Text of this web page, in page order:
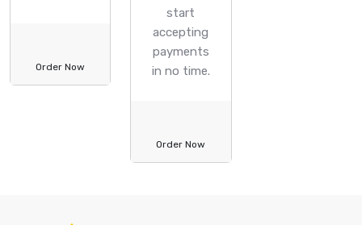
Order Now
start
accepting
payments
in no time.
Order Now